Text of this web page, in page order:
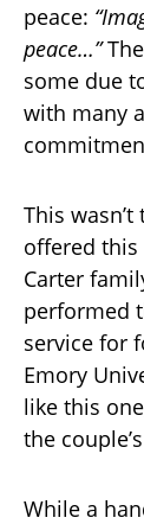
peace:
peace…”
some due
with many
This
offered this
Carter
performed
service for
Emory
like this
the
While a